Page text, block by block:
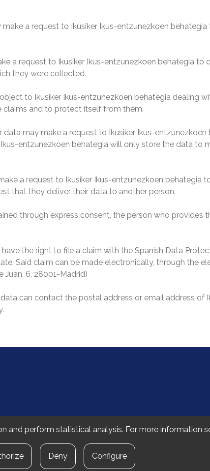
a request to Ikusiker Ikus-entzunezkoen
a request to Ikusiker Ikus-entzunezkoen behategia to
they were collected.
to Ikusiker Ikus-entzunezkoen behategia dealing
claims and to protect itself from them.
may make a request to Ikusiker Ikus-
entzunezkoen behategia will only store the data to
a request to Ikusiker Ikus-entzunezkoen behategia
that they deliver their data to another person.
through express consent, the person who provides
the right to file a claim with the Spanish Data
Said claim can be made electronically, through the
6, 28001-Madrid)
can contact the postal address or email address of
and perform statistical analysis. For more information
Deny Configure